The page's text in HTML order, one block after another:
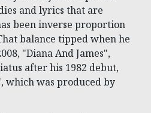
and lyrics that are
been inverse proportion
balance tipped when he
"Diana And James",
after his 1982 debut,
which was produced by